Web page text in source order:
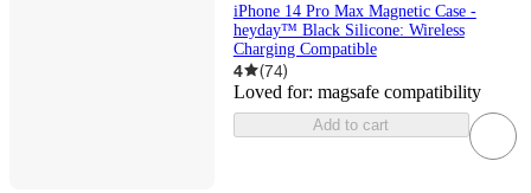
iPhone 14 Pro Max Magnetic Case -
heyday™ Black Silicone: Wireless
Charging Compatible
4 (74)
Loved for: magsafe compatibility
Add to cart